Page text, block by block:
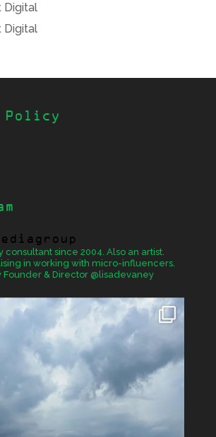
Digital
Digital
Policy
consultant since 2004. Also an artist.
in working with micro-influencers.
Founder & Director @lisadevaney